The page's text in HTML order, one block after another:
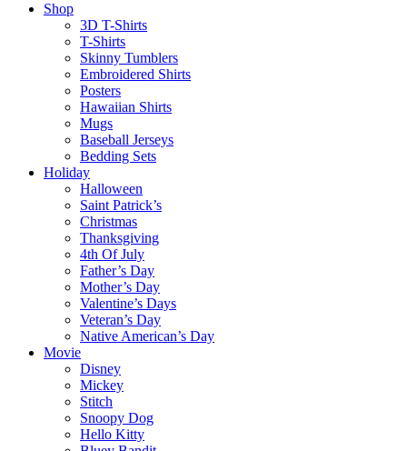
Shop
3D T-Shirts
T-Shirts
Skinny Tumblers
Embroidered Shirts
Posters
Hawaiian Shirts
Mugs
Baseball Jerseys
Bedding Sets
Holiday
Halloween
Saint Patrick’s
Christmas
Thanksgiving
4th Of July
Father’s Day
Mother’s Day
Valentine’s Days
Veteran’s Day
Native American’s Day
Movie
Disney
Mickey
Stitch
Snoopy Dog
Hello Kitty